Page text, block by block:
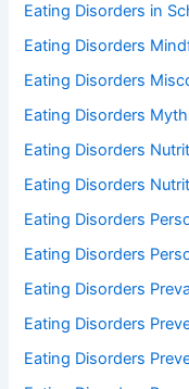
Eating Disorders in
Eating Disorders
Eating Disorders
Eating Disorders
Eating Disorders
Eating Disorders
Eating Disorders
Eating Disorders
Eating Disorders
Eating Disorders
Eating Disorders